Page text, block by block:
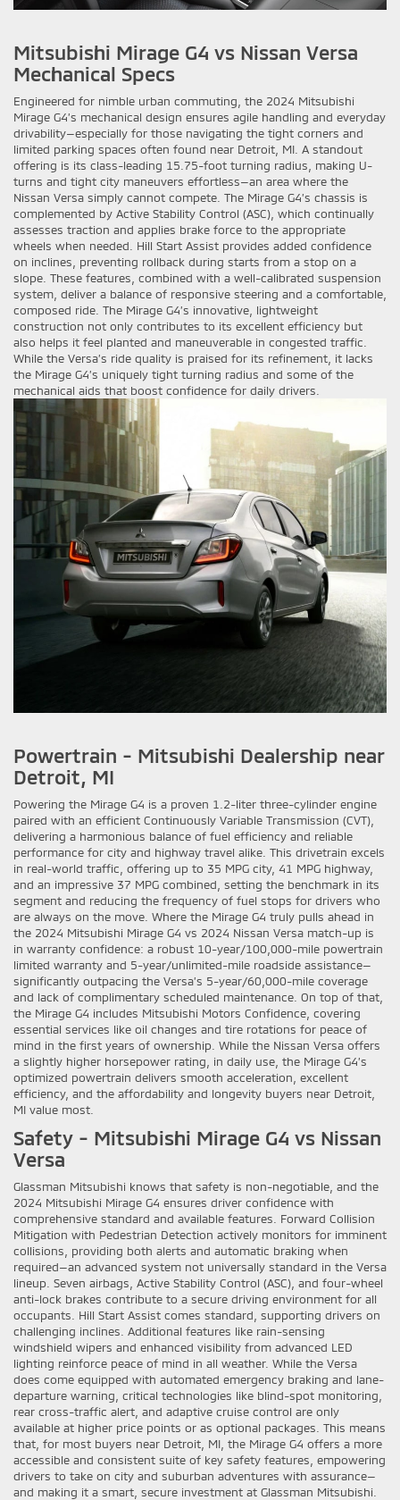
Mitsubishi Mirage G4 vs Nissan Versa
Mechanical Specs
Engineered for nimble urban commuting, the 2024 Mitsubishi
Mirage G4’s mechanical design ensures agile handling and everyday
drivability—especially for those navigating the tight corners and
limited parking spaces often found near Detroit, MI. A standout
offering is its class-leading 15.75-foot turning radius, making U-
turns and tight city maneuvers effortless—an area where the
Nissan Versa simply cannot compete. The Mirage G4’s chassis is
complemented by Active Stability Control (ASC), which continually
assesses traction and applies brake force to the appropriate
wheels when needed. Hill Start Assist provides added confidence
on inclines, preventing rollback during starts from a stop on a
slope. These features, combined with a well-calibrated suspension
system, deliver a balance of responsive steering and a comfortable,
composed ride. The Mirage G4’s innovative, lightweight
construction not only contributes to its excellent efficiency but
also helps it feel planted and maneuverable in congested traffic.
While the Versa’s ride quality is praised for its refinement, it lacks
the Mirage G4’s uniquely tight turning radius and some of the
mechanical aids that boost confidence for daily drivers.
Powertrain - Mitsubishi Dealership near
Detroit, MI
Powering the Mirage G4 is a proven 1.2-liter three-cylinder engine
paired with an efficient Continuously Variable Transmission (CVT),
delivering a harmonious balance of fuel efficiency and reliable
performance for city and highway travel alike. This drivetrain excels
in real-world traffic, offering up to 35 MPG city, 41 MPG highway,
and an impressive 37 MPG combined, setting the benchmark in its
segment and reducing the frequency of fuel stops for drivers who
are always on the move. Where the Mirage G4 truly pulls ahead in
the 2024 Mitsubishi Mirage G4 vs 2024 Nissan Versa match-up is
in warranty confidence: a robust 10-year/100,000-mile powertrain
limited warranty and 5-year/unlimited-mile roadside assistance—
significantly outpacing the Versa’s 5-year/60,000-mile coverage
and lack of complimentary scheduled maintenance. On top of that,
the Mirage G4 includes Mitsubishi Motors Confidence, covering
essential services like oil changes and tire rotations for peace of
mind in the first years of ownership. While the Nissan Versa offers
a slightly higher horsepower rating, in daily use, the Mirage G4’s
optimized powertrain delivers smooth acceleration, excellent
efficiency, and the affordability and longevity buyers near Detroit,
MI value most.
Safety - Mitsubishi Mirage G4 vs Nissan
Versa
Glassman Mitsubishi knows that safety is non-negotiable, and the
2024 Mitsubishi Mirage G4 ensures driver confidence with
comprehensive standard and available features. Forward Collision
Mitigation with Pedestrian Detection actively monitors for imminent
collisions, providing both alerts and automatic braking when
required—an advanced system not universally standard in the Versa
lineup. Seven airbags, Active Stability Control (ASC), and four-wheel
anti-lock brakes contribute to a secure driving environment for all
occupants. Hill Start Assist comes standard, supporting drivers on
challenging inclines. Additional features like rain-sensing
windshield wipers and enhanced visibility from advanced LED
lighting reinforce peace of mind in all weather. While the Versa
does come equipped with automated emergency braking and lane-
departure warning, critical technologies like blind-spot monitoring,
rear cross-traffic alert, and adaptive cruise control are only
available at higher price points or as optional packages. This means
that, for most buyers near Detroit, MI, the Mirage G4 offers a more
accessible and consistent suite of key safety features, empowering
drivers to take on city and suburban adventures with assurance—
and making it a smart, secure investment at Glassman Mitsubishi.